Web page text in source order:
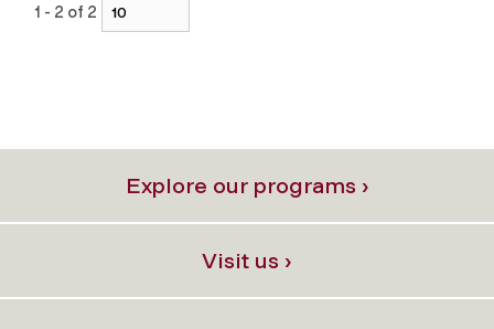
1 - 2 of 2
Explore our programs ›
Visit us ›